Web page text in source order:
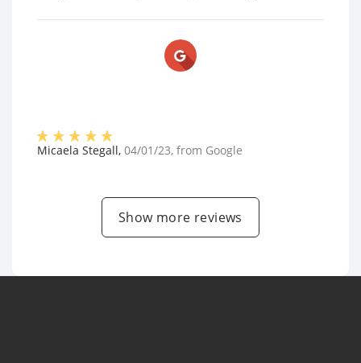
Micaela Stegall, 04/01/23, from Google
Show more reviews